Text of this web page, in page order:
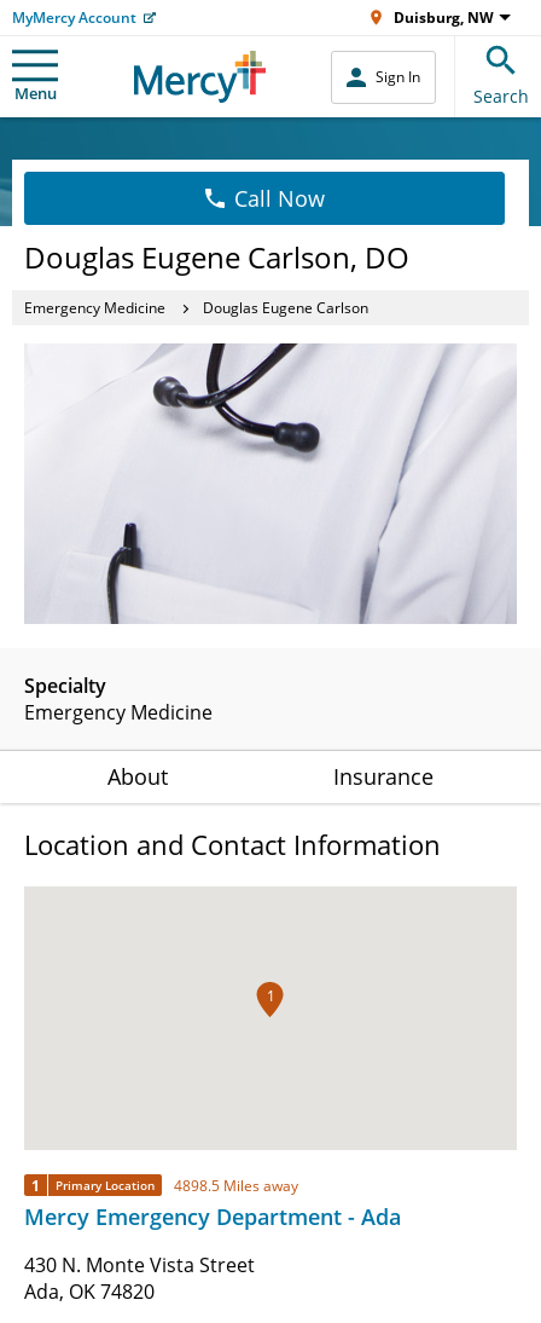
MyMercy Account Duisburg, NW
Menu
Sign In
Search
Call Now
Douglas Eugene Carlson, DO
Emergency Medicine Douglas Eugene Carlson
Specialty
Emergency Medicine
About Insurance
Location and Contact Information
1
1 Primary Location 4898.5 Miles away
Mercy Emergency Department - Ada
430 N. Monte Vista Street
Ada, OK 74820